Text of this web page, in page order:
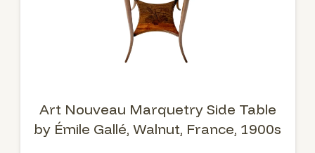
Art Nouveau Marquetry Side Table
by Émile Gallé, Walnut, France, 1900s